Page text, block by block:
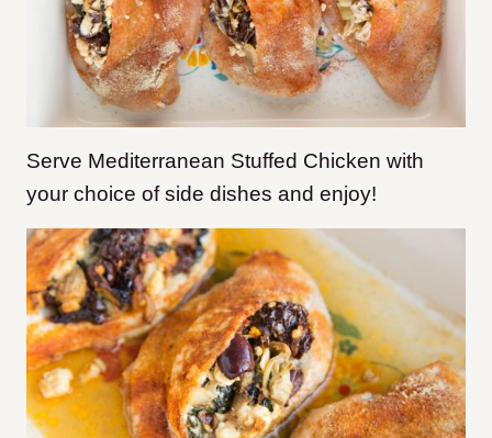
Serve Mediterranean Stuffed Chicken with
your choice of side dishes and enjoy!